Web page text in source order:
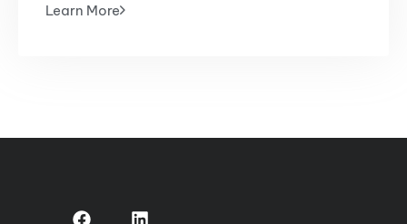
Learn More